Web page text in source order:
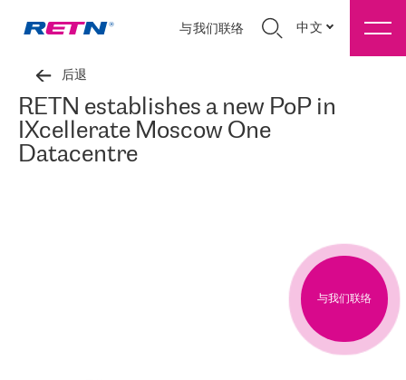
与我们联络 中文
后退
RETN establishes a new PoP in
IXcellerate Moscow One
Datacentre
与我们联络